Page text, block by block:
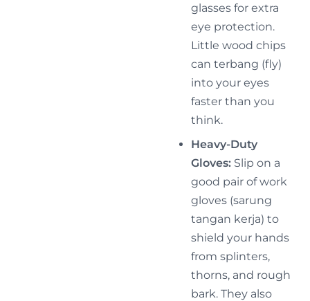
glasses for extra
eye protection.
Little wood chips
can terbang (fly)
into your eyes
faster than you
think.
Heavy-Duty
Gloves: Slip on a
good pair of work
gloves (sarung
tangan kerja) to
shield your hands
from splinters,
thorns, and rough
bark. They also